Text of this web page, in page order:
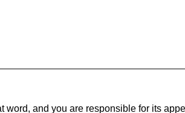
word, and you are responsible for its